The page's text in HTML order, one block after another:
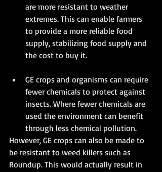
are more resistant to weather
extremes. This can enable farmers
to provide a more reliable food
supply, stabilizing food supply and
the cost to buy it.
GE crops and organisms can require
fewer chemicals to protect against
insects. Where fewer chemicals are
used the environment can benefit
through less chemical pollution.
However, GE crops can also be made to
be resistant to weed killers such as
Roundup. This would actually result in